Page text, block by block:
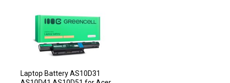
Laptop Battery AS10D31